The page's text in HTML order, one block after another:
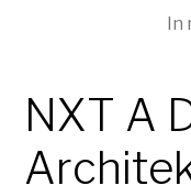
In
NXT A